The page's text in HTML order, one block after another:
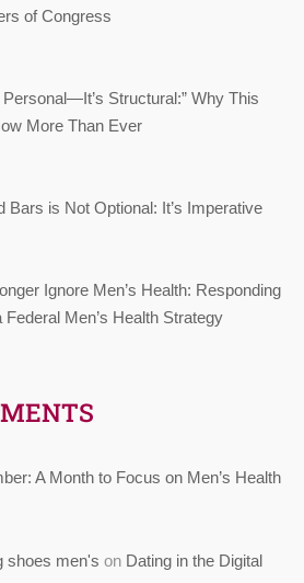
of Congress
Personal—It’s Structural:” Why This
More Than Ever
Bars is Not Optional: It’s Imperative
Ignore Men’s Health: Responding
Men’s Health Strategy
A Month to Focus on Men’s Health
shoes men's on Dating in the Digital